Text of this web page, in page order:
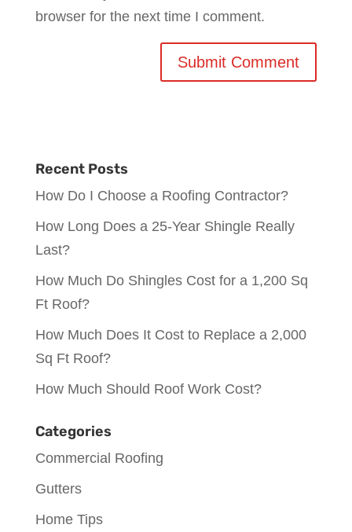
browser for the next time I comment.
Recent Posts
How Do I Choose a Roofing Contractor?
How Long Does a 25-Year Shingle Really
Last?
How Much Do Shingles Cost for a 1,200 Sq
Ft Roof?
How Much Does It Cost to Replace a 2,000
Sq Ft Roof?
How Much Should Roof Work Cost?
Categories
Commercial Roofing
Gutters
Home Tips